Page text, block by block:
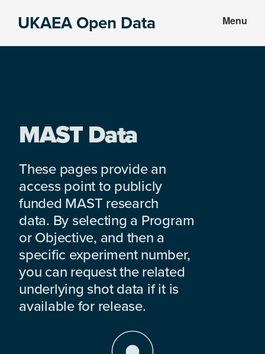
UKAEA Open Data Menu
MAST Data
These pages provide an
access point to publicly
funded MAST research
data. By selecting a Program
or Objective, and then a
specific experiment number,
you can request the related
underlying shot data if it is
available for release.